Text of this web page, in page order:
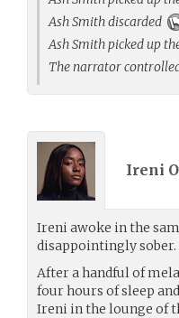
Ash Smith discarded
Ash Smith picked up
The narrator
Ireni
Ireni awoke in the
disappointingly sober.
After a handful of
four hours of sleep
Ireni in the lounge of